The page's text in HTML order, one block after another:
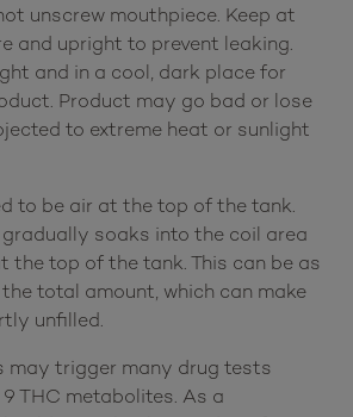
unscrew mouthpiece. Keep at
and upright to prevent leaking.
and in a cool, dark place for
Product may go bad or lose
to extreme heat or sunlight
to be air at the top of the tank.
soaks into the coil area
the top of the tank. This can be as
total amount, which can make
unfilled.
may trigger many drug tests
THC metabolites. As a